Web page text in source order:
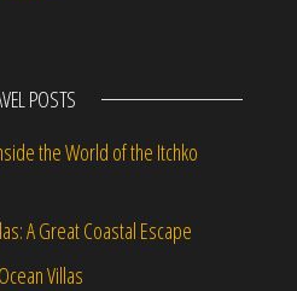
POSTS
the World of the Itchko
A Great Coastal Escape
Villas